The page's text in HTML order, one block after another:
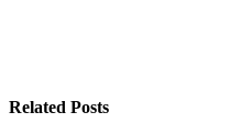
Related Posts